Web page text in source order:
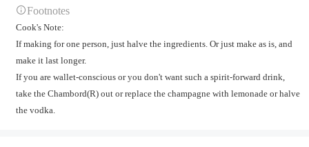
Footnotes
Cook's Note:
If making for one person, just halve the ingredients. Or just make as is, and
make it last longer.
If you are wallet-conscious or you don't want such a spirit-forward drink,
take the Chambord(R) out or replace the champagne with lemonade or halve
the vodka.